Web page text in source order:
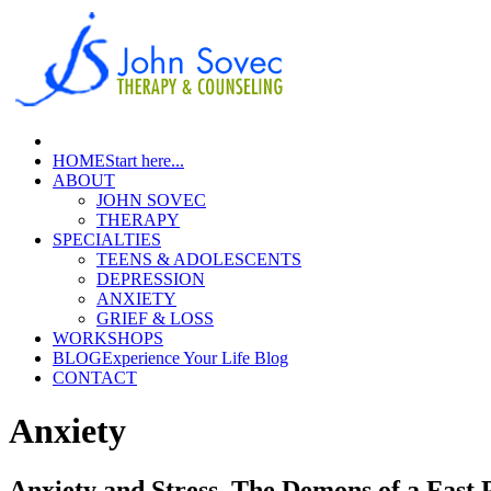
HOMEStart here...
ABOUT
JOHN SOVEC
THERAPY
SPECIALTIES
TEENS & ADOLESCENTS
DEPRESSION
ANXIETY
GRIEF & LOSS
WORKSHOPS
BLOGExperience Your Life Blog
CONTACT
Anxiety